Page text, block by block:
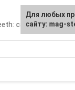
care and
For any
the site:
Для любых
сайту: mag-